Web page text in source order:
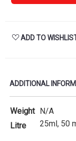
ADD TO
ADDITIONAL
Weight N/A
Litre
25ml, 50